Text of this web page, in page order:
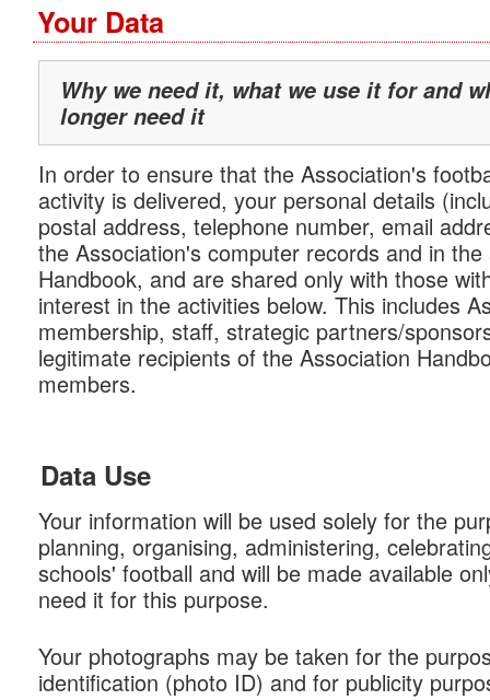
Your Data
Why we need it, what we use it for and
longer need it
In order to ensure that the Association's
activity is delivered, your personal details
postal address, telephone number, email
the Association's computer records and in the
Handbook, and are shared only with those
interest in the activities below. This includes
membership, staff, strategic partners/
legitimate recipients of the Association
members.
Data Use
Your information will be used solely for the
planning, organising, administering,
schools' football and will be made available
need it for this purpose.
Your photographs may be taken for the
identification (photo ID) and for publicity